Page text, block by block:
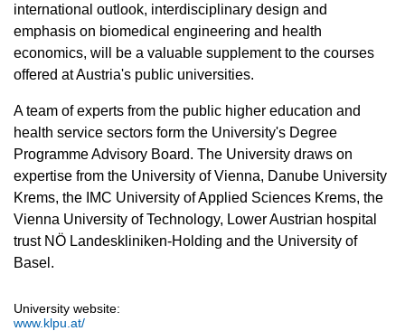
international outlook, interdisciplinary design and
emphasis on biomedical engineering and health
economics, will be a valuable supplement to the courses
offered at Austria's public universities.
A team of experts from the public higher education and
health service sectors form the University's Degree
Programme Advisory Board. The University draws on
expertise from the University of Vienna, Danube University
Krems, the IMC University of Applied Sciences Krems, the
Vienna University of Technology, Lower Austrian hospital
trust NÖ Landeskliniken-Holding and the University of
Basel.
University website:
www.klpu.at/